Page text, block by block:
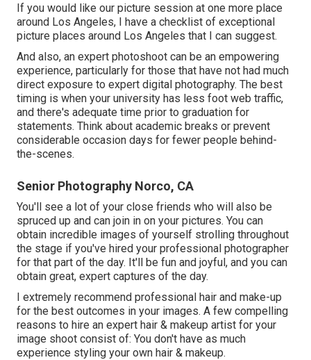
If you would like our picture session at one more place
around Los Angeles, I have a checklist of exceptional
picture places around Los Angeles that I can suggest.
And also, an expert photoshoot can be an empowering
experience, particularly for those that have not had much
direct exposure to expert digital photography. The best
timing is when your university has less foot web traffic,
and there's adequate time prior to graduation for
statements. Think about academic breaks or prevent
considerable occasion days for fewer people behind-
the-scenes.
Senior Photography Norco, CA
You'll see a lot of your close friends who will also be
spruced up and can join in on your pictures. You can
obtain incredible images of yourself strolling throughout
the stage if you've hired your professional photographer
for that part of the day. It'll be fun and joyful, and you can
obtain great, expert captures of the day.
I extremely recommend professional hair and make-up
for the best outcomes in your images. A few compelling
reasons to hire an expert hair & makeup artist for your
image shoot consist of: You don't have as much
experience styling your own hair & makeup.